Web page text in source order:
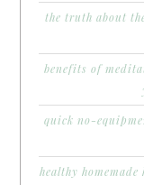
the truth about
benefits of
quick no-
healthy